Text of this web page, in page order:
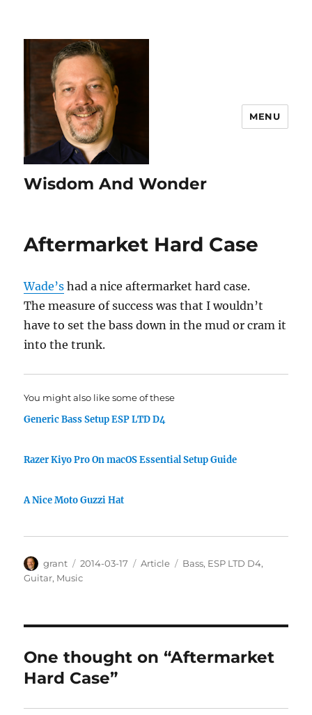
Wisdom And Wonder
MENU
Aftermarket Hard Case
Wade’s had a nice aftermarket hard case.
The measure of success was that I wouldn’t
have to set the bass down in the mud or cram it
into the trunk.
You might also like some of these
Generic Bass Setup ESP LTD D4
Razer Kiyo Pro On macOS Essential Setup Guide
A Nice Moto Guzzi Hat
Author
grant
Posted
on
2014-03-17 Categories
Article Tags
Bass, ESP LTD D4,
Guitar, Music
One thought on “Aftermarket
Hard Case”